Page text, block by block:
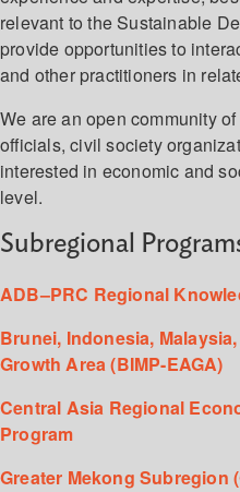
relevant to the Sustainable
provide opportunities to
and other practitioners in
We are an open community
officials, civil society
interested in economic and
level.
Subregional
ADB–PRC Regional
Brunei, Indonesia,
Growth Area (BIMP-EAGA)
Central Asia Regional
Program
Greater Mekong Subregion